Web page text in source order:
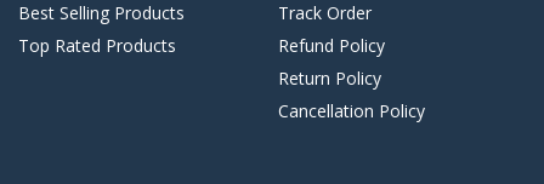
Best Selling Products
Top Rated Products
Track Order
Refund Policy
Return Policy
Cancellation Policy